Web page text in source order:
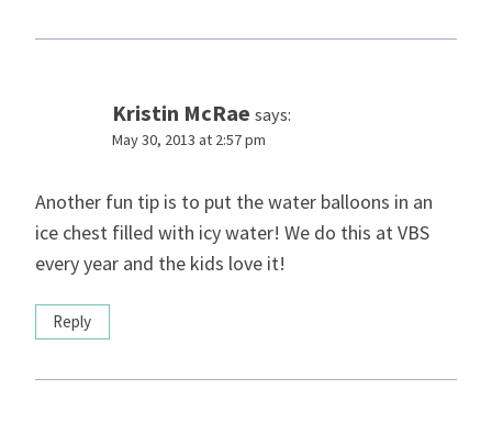
Kristin McRae says:
May 30, 2013 at 2:57 pm
Another fun tip is to put the water balloons in an
ice chest filled with icy water! We do this at VBS
every year and the kids love it!
Reply